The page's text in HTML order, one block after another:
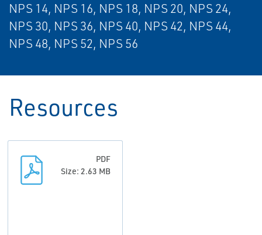
NPS 14, NPS 16, NPS 18, NPS 20, NPS 24,
NPS 30, NPS 36, NPS 40, NPS 42, NPS 44,
NPS 48, NPS 52, NPS 56
Resources
PDF
Size: 2.63 MB